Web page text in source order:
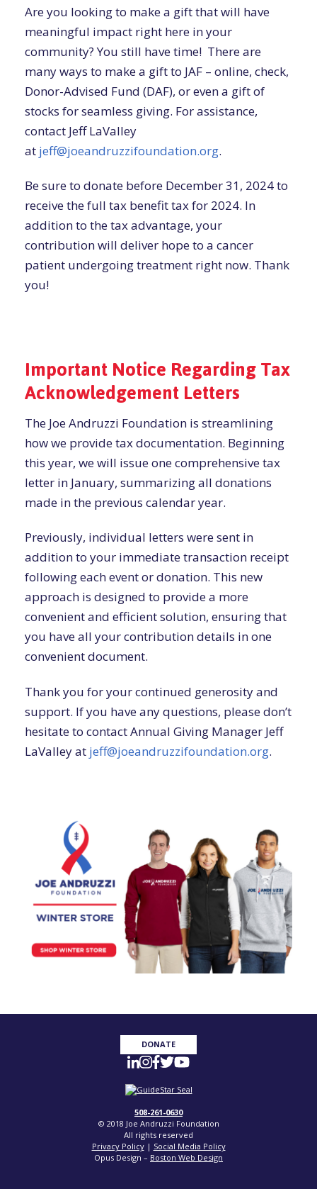
Are you looking to make a gift that will have
meaningful impact right here in your
community? You still have time! There are
many ways to make a gift to JAF – online, check,
Donor-Advised Fund (DAF), or even a gift of
stocks for seamless giving. For assistance,
contact Jeff LaValley
at jeff@joeandruzzifoundation.org.
Be sure to donate before December 31, 2024 to
receive the full tax benefit tax for 2024. In
addition to the tax advantage, your
contribution will deliver hope to a cancer
patient undergoing treatment right now. Thank
you!
Important Notice Regarding Tax
Acknowledgement Letters
The Joe Andruzzi Foundation is streamlining
how we provide tax documentation. Beginning
this year, we will issue one comprehensive tax
letter in January, summarizing all donations
made in the previous calendar year.
Previously, individual letters were sent in
addition to your immediate transaction receipt
following each event or donation. This new
approach is designed to provide a more
convenient and efficient solution, ensuring that
you have all your contribution details in one
convenient document.
Thank you for your continued generosity and
support. If you have any questions, please don’t
hesitate to contact Annual Giving Manager Jeff
LaValley at jeff@joeandruzzifoundation.org.
DONATE
508-261-0630
© 2018 Joe Andruzzi Foundation
All rights reserved
Privacy Policy| Social Media Policy
Opus Design – Boston Web Design